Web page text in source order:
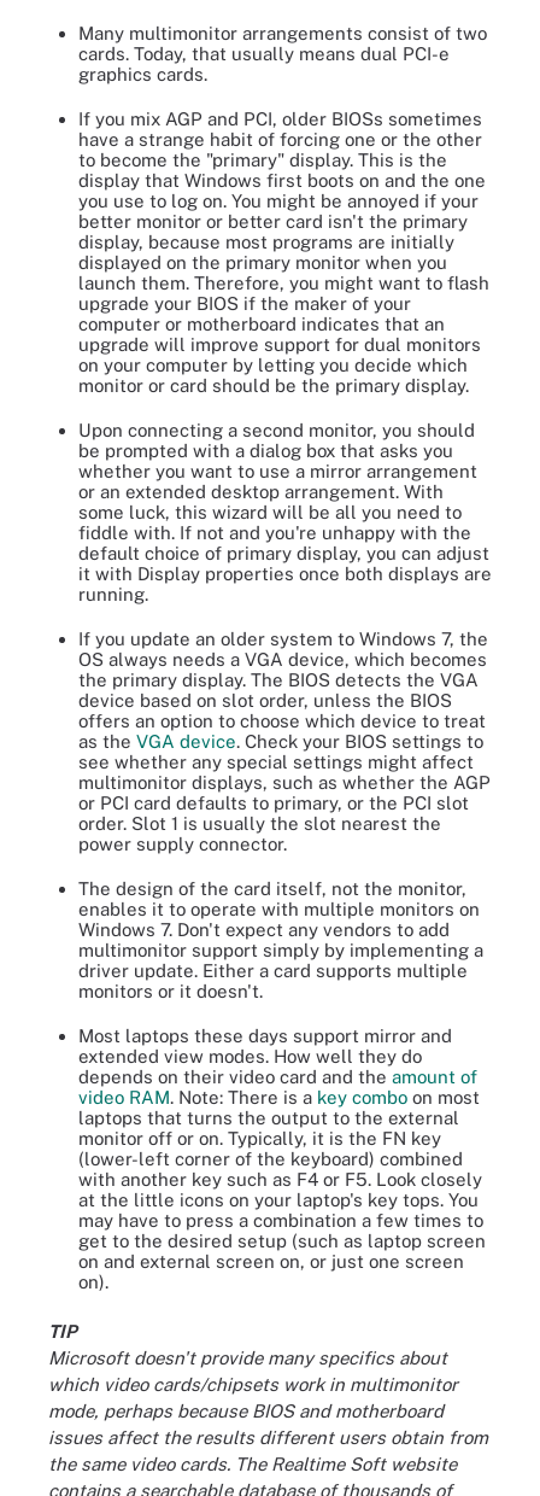
Many multimonitor arrangements consist of two
cards. Today, that usually means dual PCI-e
graphics cards.
If you mix AGP and PCI, older BIOSs sometimes
have a strange habit of forcing one or the other
to become the "primary" display. This is the
display that Windows first boots on and the one
you use to log on. You might be annoyed if your
better monitor or better card isn't the primary
display, because most programs are initially
displayed on the primary monitor when you
launch them. Therefore, you might want to flash
upgrade your BIOS if the maker of your
computer or motherboard indicates that an
upgrade will improve support for dual monitors
on your computer by letting you decide which
monitor or card should be the primary display.
Upon connecting a second monitor, you should
be prompted with a dialog box that asks you
whether you want to use a mirror arrangement
or an extended desktop arrangement. With
some luck, this wizard will be all you need to
fiddle with. If not and you're unhappy with the
default choice of primary display, you can adjust
it with Display properties once both displays are
running.
If you update an older system to Windows 7, the
OS always needs a VGA device, which becomes
the primary display. The BIOS detects the VGA
device based on slot order, unless the BIOS
offers an option to choose which device to treat
as the VGA device. Check your BIOS settings to
see whether any special settings might affect
multimonitor displays, such as whether the AGP
or PCI card defaults to primary, or the PCI slot
order. Slot 1 is usually the slot nearest the
power supply connector.
The design of the card itself, not the monitor,
enables it to operate with multiple monitors on
Windows 7. Don't expect any vendors to add
multimonitor support simply by implementing a
driver update. Either a card supports multiple
monitors or it doesn't.
Most laptops these days support mirror and
extended view modes. How well they do
depends on their video card and the amount of
video RAM. Note: There is a key combo on most
laptops that turns the output to the external
monitor off or on. Typically, it is the FN key
(lower-left corner of the keyboard) combined
with another key such as F4 or F5. Look closely
at the little icons on your laptop's key tops. You
may have to press a combination a few times to
get to the desired setup (such as laptop screen
on and external screen on, or just one screen
on).
TIP
Microsoft doesn't provide many specifics about
which video cards/chipsets work in multimonitor
mode, perhaps because BIOS and motherboard
issues affect the results different users obtain from
the same video cards. The Realtime Soft website
contains a searchable database of thousands of